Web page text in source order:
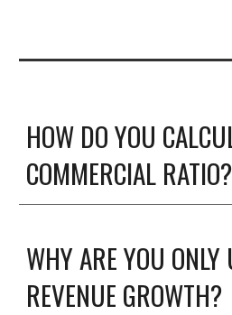
HOW DO YOU
COMMERCIAL RATIO?
WHY ARE YOU ONLY
REVENUE GROWTH?